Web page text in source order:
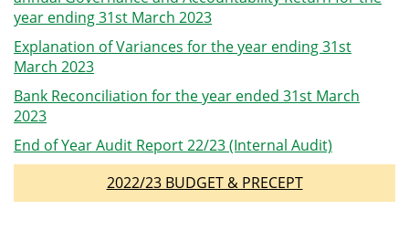
year ending 31st March 2023
Explanation of Variances for the year ending 31st
March 2023
Bank Reconciliation for the year ended 31st March
2023
End of Year Audit Report 22/23 (Internal Audit)
2022/23 BUDGET & PRECEPT